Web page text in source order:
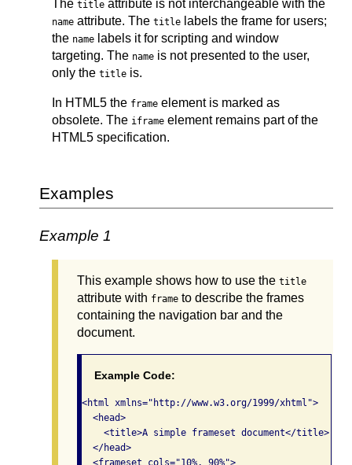
The title attribute is not interchangeable with the
name attribute. The title labels the frame for users;
the name labels it for scripting and window
targeting. The name is not presented to the user,
only the title is.
In HTML5 the frame element is marked as
obsolete. The iframe element remains part of the
HTML5 specification.
Examples
Example 1
This example shows how to use the title
attribute with frame to describe the frames
containing the navigation bar and the
document.
Example Code:
<html xmlns="http://www.w3.org/1999/xhtml">
  <head>
    <title>A simple frameset document</title>
  </head>
  <frameset cols="10%, 90%">